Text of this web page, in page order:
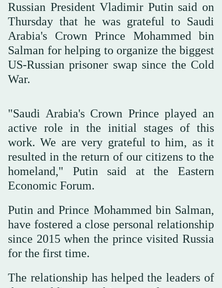
Russian President Vladimir Putin said on
Thursday that he was grateful to Saudi
Arabia's Crown Prince Mohammed bin
Salman for helping to organize the biggest
US-Russian prisoner swap since the Cold
War.
"Saudi Arabia's Crown Prince played an
active role in the initial stages of this
work. We are very grateful to him, as it
resulted in the return of our citizens to the
homeland," Putin said at the Eastern
Economic Forum.
Putin and Prince Mohammed bin Salman,
have fostered a close personal relationship
since 2015 when the prince visited Russia
for the first time.
The relationship has helped the leaders of